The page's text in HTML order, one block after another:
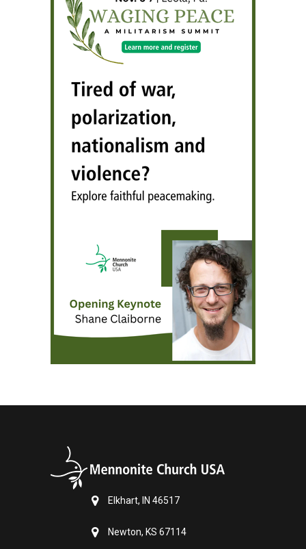
Elkhart, IN 46517
Newton, KS 67114